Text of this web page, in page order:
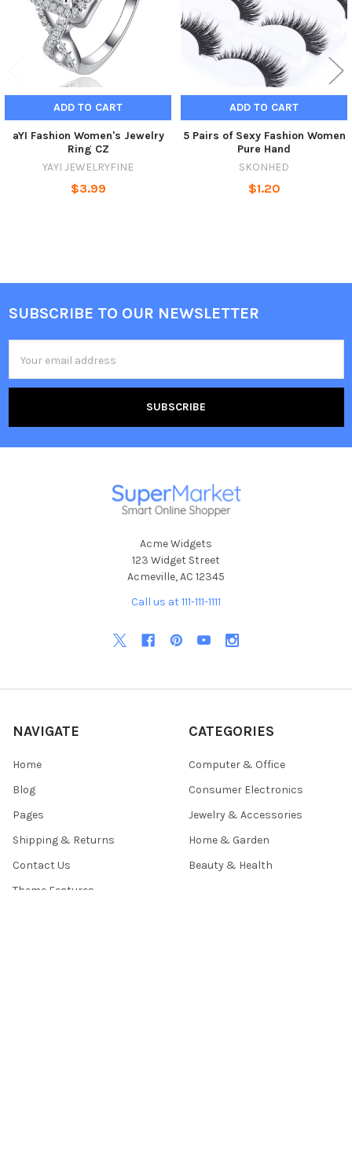
ADD TO CART
aYI Fashion Women's Jewelry
Ring CZ
YAYI JEWELRYFINE
$3.99
ADD TO CART
5 Pairs of Sexy Fashion Women
Pure Hand
SKONHED
$1.20
Footer
SUBSCRIBE TO OUR NEWSLETTER
Address
Acme Widgets
123 Widget Street
Acmeville, AC 12345
Call us at 111-111-1111
NAVIGATE
Home
Blog
Pages
Shipping & Returns
Contact Us
Theme Features
CATEGORIES
Computer & Office
Consumer Electronics
Jewelry & Accessories
Home & Garden
Beauty & Health